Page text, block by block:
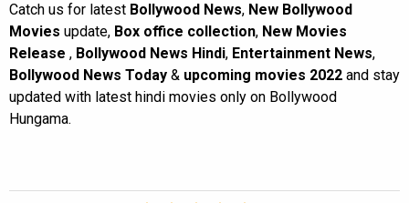
Catch us for latest Bollywood News, New Bollywood
Movies update, Box office collection, New Movies
Release , Bollywood News Hindi, Entertainment News,
Bollywood News Today & upcoming movies 2022 and stay
updated with latest hindi movies only on Bollywood
Hungama.